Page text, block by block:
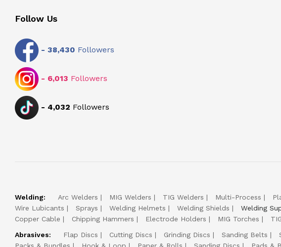
Follow Us
- 38,430 Followers
- 6,013 Followers
- 4,032 Followers
Welding: Arc Welders MIG Welders TIG Welders Multi-Process
Wire Lubicants
Sprays Welding Helmets Welding Shields Welding
Copper Cable
Chipping Hammers Electrode Holders MIG Torches
Abrasives:
Flap Discs Cutting Discs Grinding Discs Sanding Belts
Packs & Bundles
Hook & Loop Paper & Rolls Sanding Discs Pads &